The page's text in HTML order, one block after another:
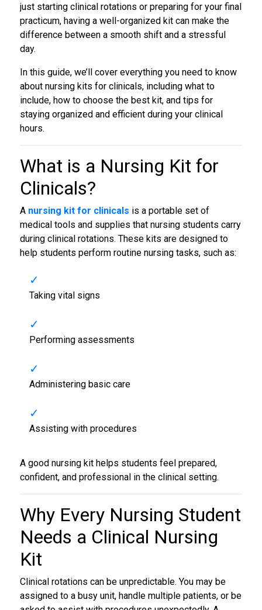
just starting clinical rotations or preparing for your final
practicum, having a well-organized kit can make the
difference between a smooth shift and a stressful
day.
In this guide, we’ll cover everything you need to know
about nursing kits for clinicals, including what to
include, how to choose the best kit, and tips for
staying organized and efficient during your clinical
hours.
What is a Nursing Kit for
Clinicals?
A nursing kit for clinicals is a portable set of
medical tools and supplies that nursing students carry
during clinical rotations. These kits are designed to
help students perform routine nursing tasks, such as:
Taking vital signs
Performing assessments
Administering basic care
Assisting with procedures
A good nursing kit helps students feel prepared,
confident, and professional in the clinical setting.
Why Every Nursing Student
Needs a Clinical Nursing
Kit
Clinical rotations can be unpredictable. You may be
assigned to a busy unit, handle multiple patients, or be